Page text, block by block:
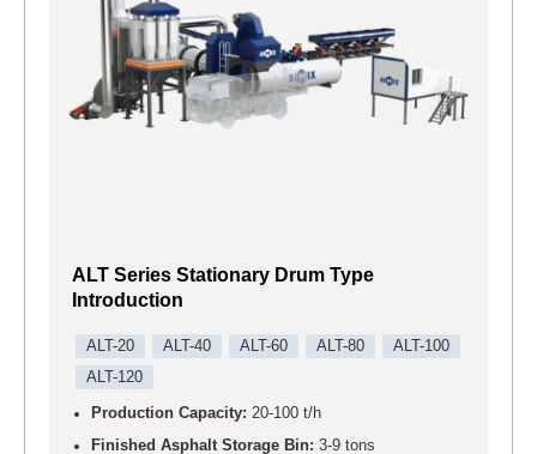
ALT Series Stationary Drum Type
Introduction
ALT-20 ALT-40 ALT-60 ALT-80
ALT-100
ALT-120
Production Capacity: 20-100 t/h
Finished Asphalt Storage Bin: 3-9 tons